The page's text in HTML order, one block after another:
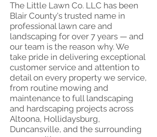
The Little Lawn Co. LLC has been
Blair County's trusted name in
professional lawn care and
landscaping for over 7 years — and
our team is the reason why. We
take pride in delivering exceptional
customer service and attention to
detail on every property we service,
from routine mowing and
maintenance to full landscaping
and hardscaping projects across
Altoona, Hollidaysburg,
Duncansville, and the surrounding